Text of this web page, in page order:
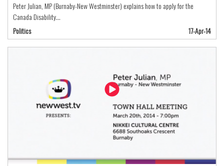
Peter Julian, MP (Burnaby-New Westminster) explains how to apply for the
Canada Disability…
Politics
17-Apr-14